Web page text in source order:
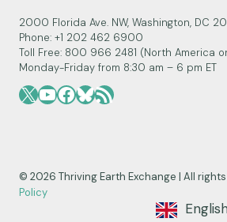
2000 Florida Ave. NW, Washington, DC
Phone: +1 202 462 6900
Toll Free: 800 966 2481 (North America
Monday-Friday from 8:30 am – 6 pm ET
X YouTube
Facebook
Bluesky
RSS Feed
© 2026 Thriving Earth Exchange | All
Policy